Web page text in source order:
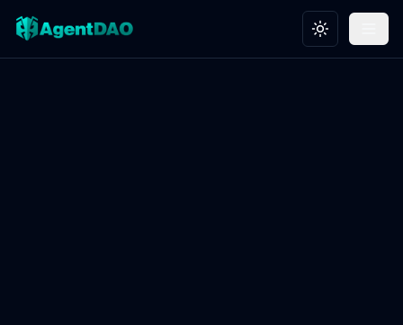
Toggle theme